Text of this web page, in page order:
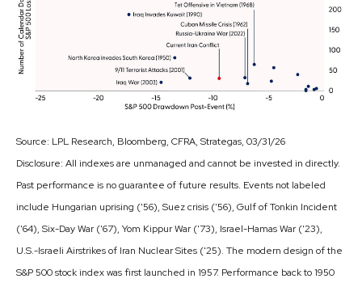
Source: LPL Research, Bloomberg, CFRA, Strategas, 03/31/26
Disclosure: All indexes are unmanaged and cannot be invested in directly.
Past performance is no guarantee of future results. Events not labeled
include Hungarian uprising ('56), Suez crisis ('56), Gulf of Tonkin Incident
('64), Six-Day War ('67), Yom Kippur War ('73), Israel-Hamas War ('23),
U.S.-Israeli Airstrikes of Iran Nuclear Sites ('25). The modern design of the
S&P 500 stock index was first launched in 1957. Performance back to1950